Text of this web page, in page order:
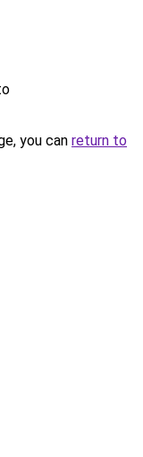
you can return to